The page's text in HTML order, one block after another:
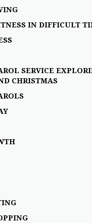
IN DIFFICULT
SERVICE
CHRISTMAS